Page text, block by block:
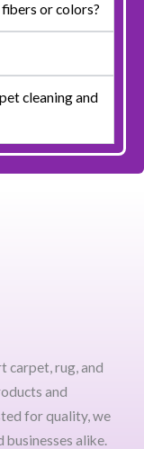
or colors?
cleaning and
carpet, rug, and
and
for quality, we
businesses alike.